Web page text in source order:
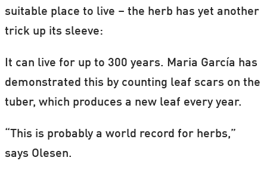
suitable place to live – the herb has yet another
trick up its sleeve:
It can live for up to 300 years. Maria García has
demonstrated this by counting leaf scars on the
tuber, which produces a new leaf every year.
“This is probably a world record for herbs,”
says Olesen.